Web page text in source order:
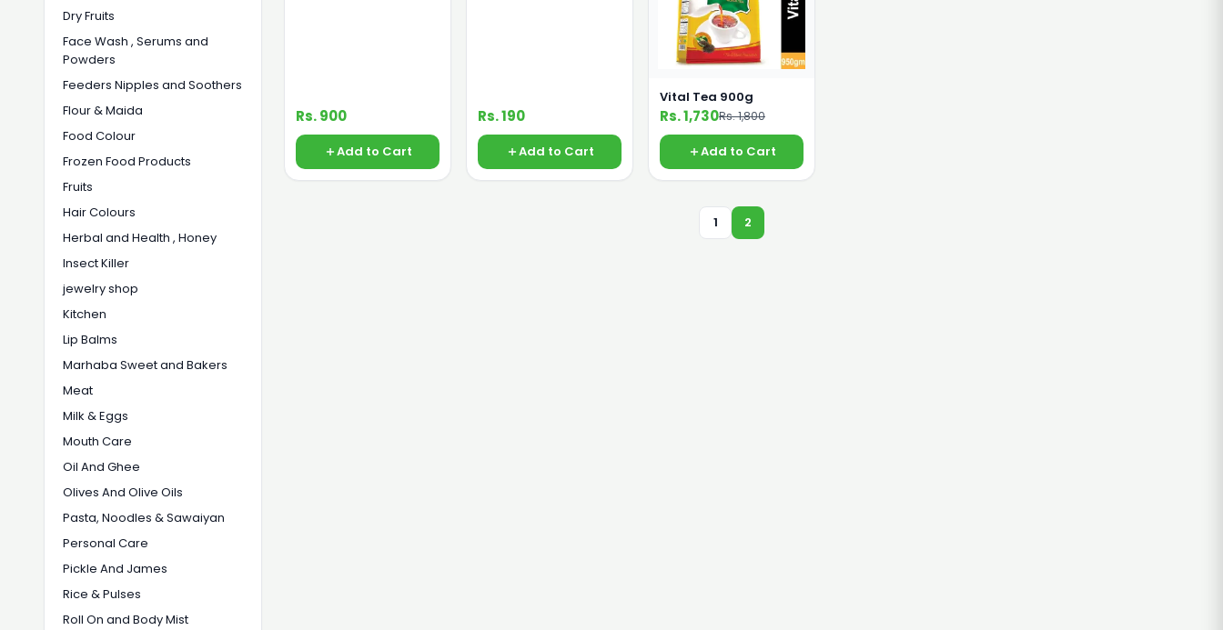
Dry Fruits
Face Wash , Serums and
Powders
Feeders Nipples and Soothers
Flour & Maida
Food Colour
Frozen Food Products
Fruits
Hair Colours
Herbal and Health , Honey
Insect Killer
jewelry shop
Kitchen
Lip Balms
Marhaba Sweet and Bakers
Meat
Milk & Eggs
Mouth Care
Oil And Ghee
Olives And Olive Oils
Pasta, Noodles & Sawaiyan
Personal Care
Pickle And James
Rice & Pulses
Roll On and Body Mist
Rs. 900
Add to Cart
Rs. 190
Add to Cart
Vital Tea 900g
Rs. 1,730Rs. 1,800
Add to Cart
1 2